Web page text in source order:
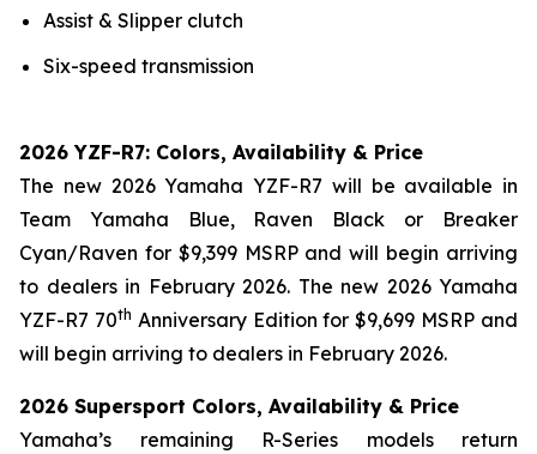
Assist & Slipper clutch
Six-speed transmission
2026 YZF-R7: Colors, Availability & Price
The new 2026 Yamaha YZF-R7 will be available in
Team Yamaha Blue, Raven Black or Breaker
Cyan/Raven for $9,399 MSRP and will begin arriving
to dealers in February 2026. The new 2026 Yamaha
YZF-R7 70th Anniversary Edition for $9,699 MSRP and
will begin arriving to dealers in February 2026.
2026 Supersport Colors, Availability & Price
Yamaha’s remaining R-Series models return